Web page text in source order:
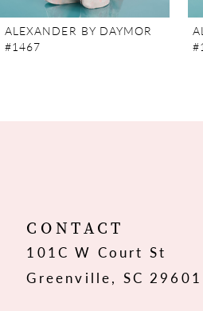
7
12
13
ALEXANDER BY DAYMOR
#1467
CONTACT
101C W Court St
Greenville, SC 29601